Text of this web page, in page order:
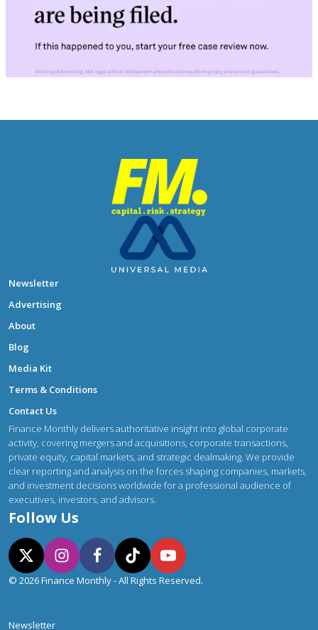
Newsletter
Advertising
About
Blog
Media Kit
Terms & Conditions
Contact Us
Finance Monthly delivers authoritative insight into global corporate
activity, covering mergers and acquisitions, corporate transactions,
private equity, capital markets, and strategic dealmaking. We provide
clear reporting and analysis on the forces shaping companies, markets,
and investment decisions worldwide for a professional audience of
executives, investors, and advisors.
Follow Us
© 2026 Finance Monthly - All Rights Reserved.
Newsletter